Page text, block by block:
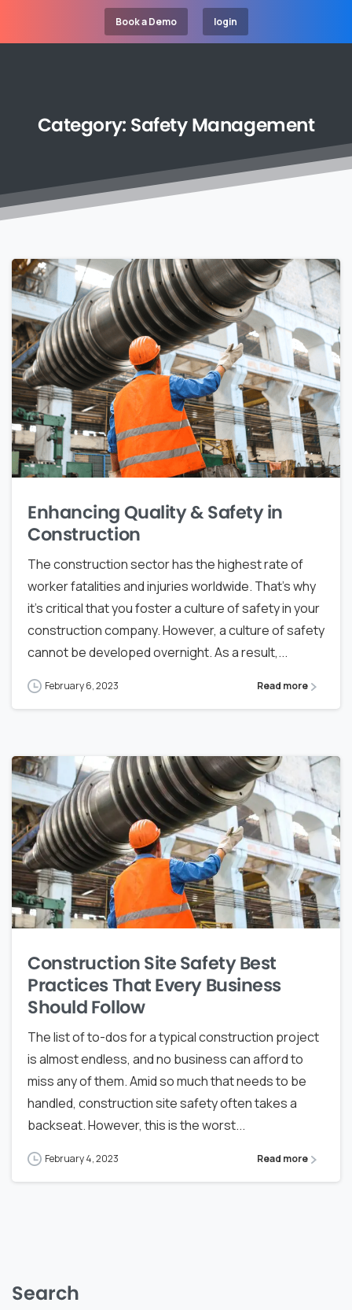
Book a Demo login
Category: Safety Management
Enhancing Quality & Safety in
Construction
The construction sector has the highest rate of
worker fatalities and injuries worldwide. That’s why
it’s critical that you foster a culture of safety in your
construction company. However, a culture of safety
cannot be developed overnight. As a result,...
February 6, 2023 Read more
Construction Site Safety Best
Practices That Every Business
Should Follow
The list of to-dos for a typical construction project
is almost endless, and no business can afford to
miss any of them. Amid so much that needs to be
handled, construction site safety often takes a
backseat. However, this is the worst...
February 4, 2023 Read more
Search